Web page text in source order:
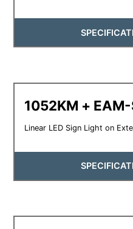
1052KM +
Linear LED Sign Light on